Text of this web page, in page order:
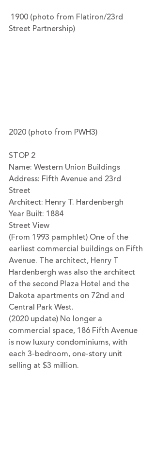
Street Partnership)
2020 (photo from PWH3)
STOP 2
Name: Western Union Buildings
Address: Fifth Avenue and 23rd
Street
Architect: Henry T. Hardenbergh
Year Built: 1884
Street View
(From 1993 pamphlet) One of the
earliest commercial buildings on Fifth
Avenue. The architect, Henry T
Hardenbergh was also the architect
of the second Plaza Hotel and the
Dakota apartments on 72nd and
Central Park West.
(2020 update) No longer a
commercial space, 186 Fifth Avenue
is now luxury condominiums, with
each 3-bedroom, one-story unit
selling at $3 million.